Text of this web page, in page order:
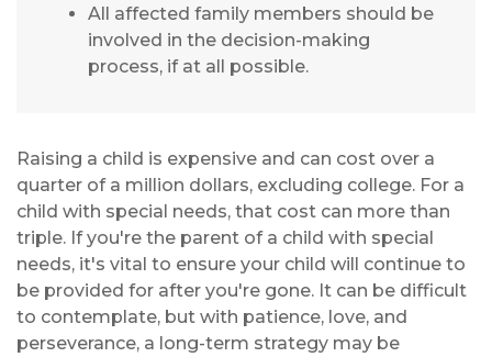
All affected family members should be
involved in the decision-making
process, if at all possible.
Raising a child is expensive and can cost over a
quarter of a million dollars, excluding college. For a
child with special needs, that cost can more than
triple. If you're the parent of a child with special
needs, it's vital to ensure your child will continue to
be provided for after you're gone. It can be difficult
to contemplate, but with patience, love, and
perseverance, a long-term strategy may be